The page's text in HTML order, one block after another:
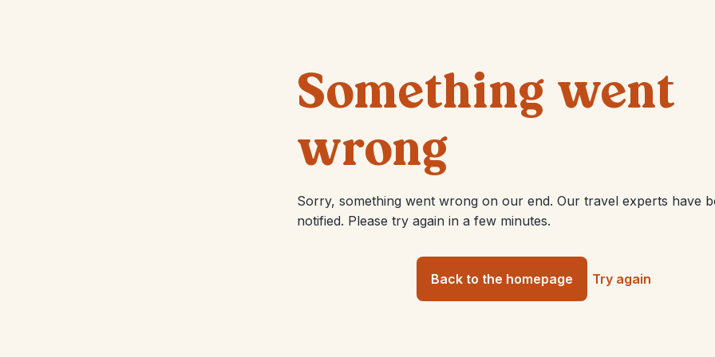
Something went
wrong
Sorry, something went wrong on our end. Our travel experts have
notified. Please try again in a few minutes.
Back to the homepage Try again